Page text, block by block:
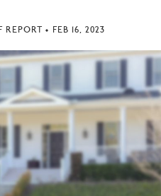
REPORT • FEB 16, 2023